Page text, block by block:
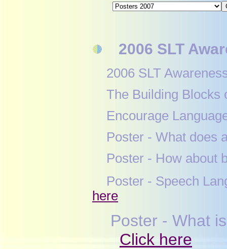
2006 SLT
2006 SLT
The Building
Encourage
Poster - What
Poster - How
Poster - Speech
here
Poster - What
Click here